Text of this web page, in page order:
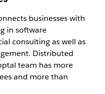
businesses with
in software
consulting as well as
Distributed
team has more
and more than